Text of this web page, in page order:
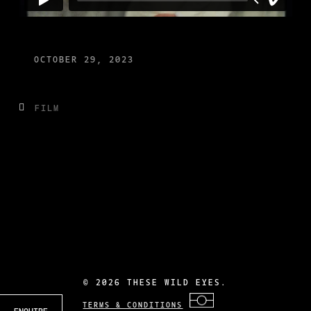
OCTOBER 29, 2023
FILM
©2026 THESE WILD EYES.
TERMS & CONDITIONS